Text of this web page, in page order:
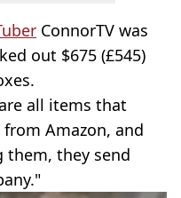
ConnorTV was
out $675 (£545)
all items that
Amazon, and
them, they send